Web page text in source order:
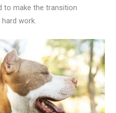
to make the transition
work.